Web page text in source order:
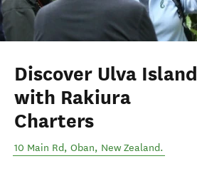
Discover Ulva Island
with Rakiura
Charters
10 Main Rd, Oban, New Zealand.